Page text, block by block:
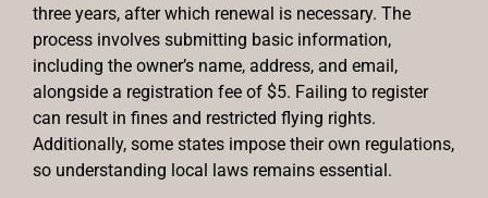
three years, after which renewal is necessary. The
process involves submitting basic information,
including the owner’s name, address, and email,
alongside a registration fee of $5. Failing to register
can result in fines and restricted flying rights.
Additionally, some states impose their own regulations,
so understanding local laws remains essential.